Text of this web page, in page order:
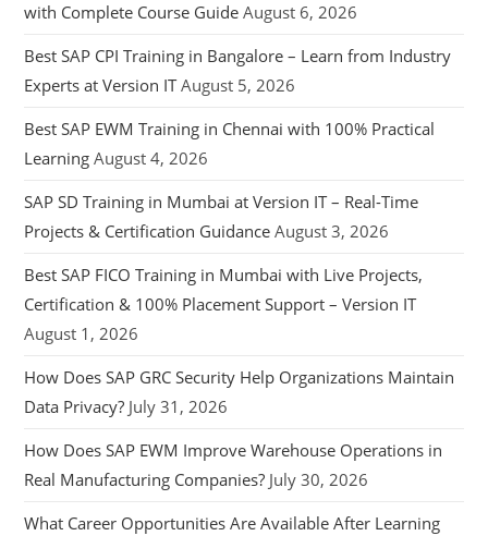
with Complete Course Guide August 6, 2026
Best SAP CPI Training in Bangalore – Learn from Industry
Experts at Version IT August 5, 2026
Best SAP EWM Training in Chennai with 100% Practical
Learning August 4, 2026
SAP SD Training in Mumbai at Version IT – Real-Time
Projects & Certification Guidance August 3, 2026
Best SAP FICO Training in Mumbai with Live Projects,
Certification & 100% Placement Support – Version IT
August 1, 2026
How Does SAP GRC Security Help Organizations Maintain
Data Privacy? July 31, 2026
How Does SAP EWM Improve Warehouse Operations in
Real Manufacturing Companies? July 30, 2026
What Career Opportunities Are Available After Learning